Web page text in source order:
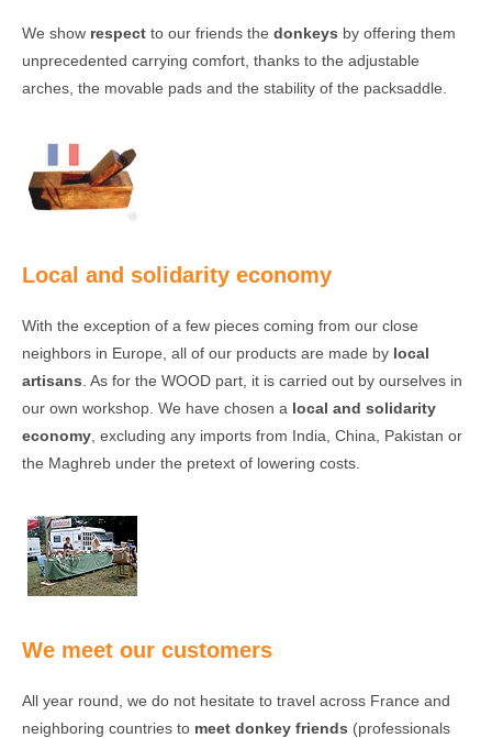
We show respect to our friends the donkeys by offering them
unprecedented carrying comfort, thanks to the adjustable
arches, the movable pads and the stability of the packsaddle.
Local and solidarity economy
With the exception of a few pieces coming from our close
neighbors in Europe, all of our products are made by local
artisans . As for the WOOD part, it is carried out by ourselves in
our own workshop. We have chosen a local and solidarity
economy , excluding any imports from India, China, Pakistan or
the Maghreb under the pretext of lowering costs.
We meet our customers
All year round, we do not hesitate to travel across France and
neighboring countries to meet donkey friends (professionals